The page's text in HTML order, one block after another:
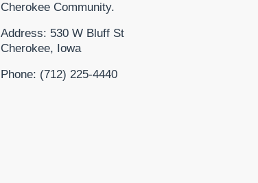
Cherokee Community.
Address: 530 W Bluff St
Cherokee, Iowa
Phone: (712) 225-4440